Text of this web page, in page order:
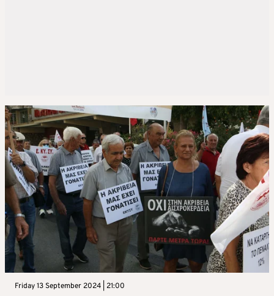
Friday 13 September 2024 | 21:00